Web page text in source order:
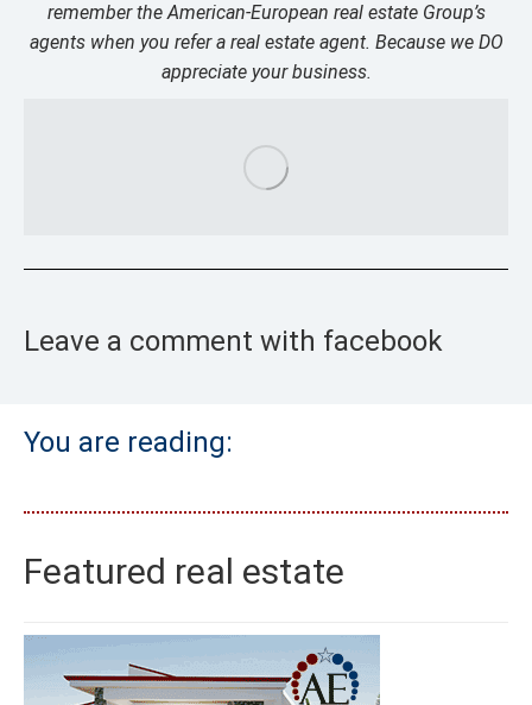
remember the American-European real estate Group’s
agents when you refer a real estate agent. Because we DO
appreciate your business.
Leave a comment with facebook
You are reading:
Featured real estate